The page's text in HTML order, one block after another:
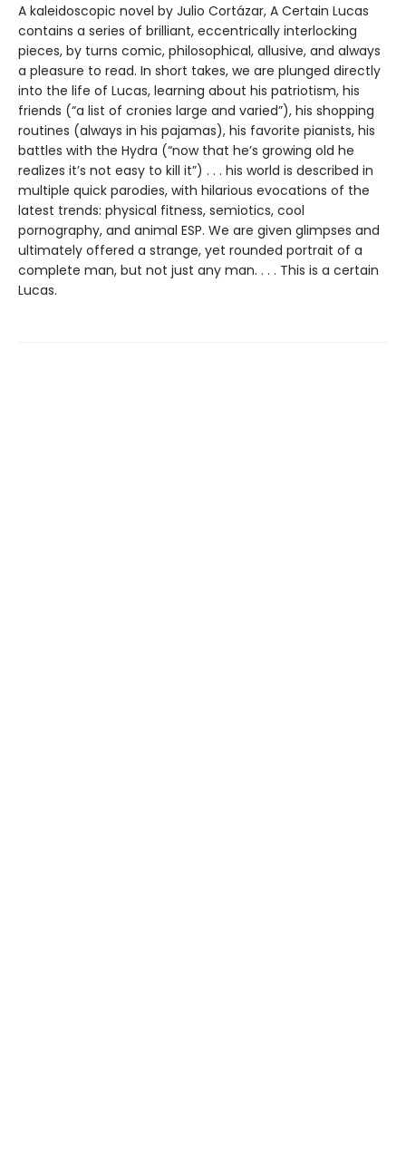
A kaleidoscopic novel by Julio Cortázar, A Certain Lucas
contains a series of brilliant, eccentrically interlocking
pieces, by turns comic, philosophical, allusive, and always
a pleasure to read. In short takes, we are plunged directly
into the life of Lucas, learning about his patriotism, his
friends (“a list of cronies large and varied”), his shopping
routines (always in his pajamas), his favorite pianists, his
battles with the Hydra (“now that he’s growing old he
realizes it’s not easy to kill it”) . . . his world is described in
multiple quick parodies, with hilarious evocations of the
latest trends: physical fitness, semiotics, cool
pornography, and animal ESP. We are given glimpses and
ultimately offered a strange, yet rounded portrait of a
complete man, but not just any man. . . . This is a certain
Lucas.